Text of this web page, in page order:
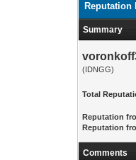
Reputation
Summary
(IDNGG)
Total
Reputation
Reputation
Comments